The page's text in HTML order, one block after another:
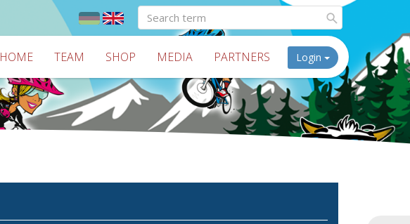
HOME TEAM SHOP MEDIA PARTNERS Login